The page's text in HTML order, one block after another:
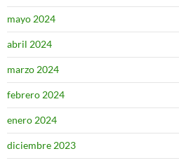
mayo 2024
abril 2024
marzo 2024
febrero 2024
enero 2024
diciembre 2023